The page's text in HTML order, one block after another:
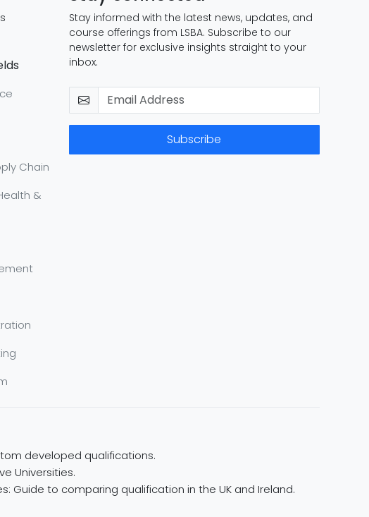
Chain
&
Stay informed with the latest news, updates, and
course offerings from LSBA. Subscribe to our
newsletter for exclusive insights straight to your
inbox.
Subscribe
developed qualifications.
Universities.
Guide to comparing qualification in the UK and Ireland.